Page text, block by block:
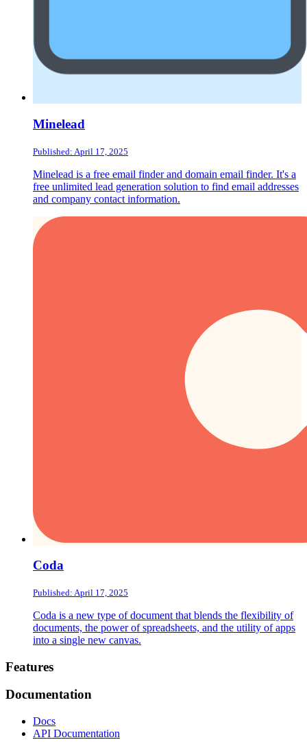
Minelead
Published: April 17, 2025
Minelead is a free email finder and domain email finder. It's a
free unlimited lead generation solution to find email addresses
and company contact information.
Coda
Published: April 17, 2025
Coda is a new type of document that blends the flexibility of
documents, the power of spreadsheets, and the utility of apps
into a single new canvas.
Footer
Features
Documentation
Docs
API Documentation